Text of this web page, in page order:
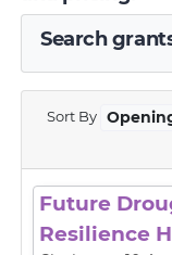
Search
Sort By
Future
Resilience